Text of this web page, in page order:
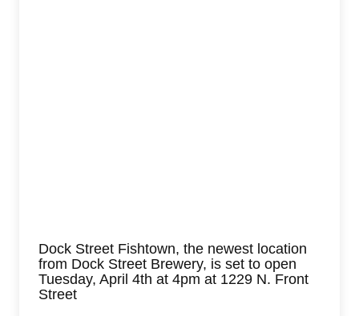
Dock Street Fishtown, the newest location
from Dock Street Brewery, is set to open
Tuesday, April 4th at 4pm at 1229 N. Front
Street